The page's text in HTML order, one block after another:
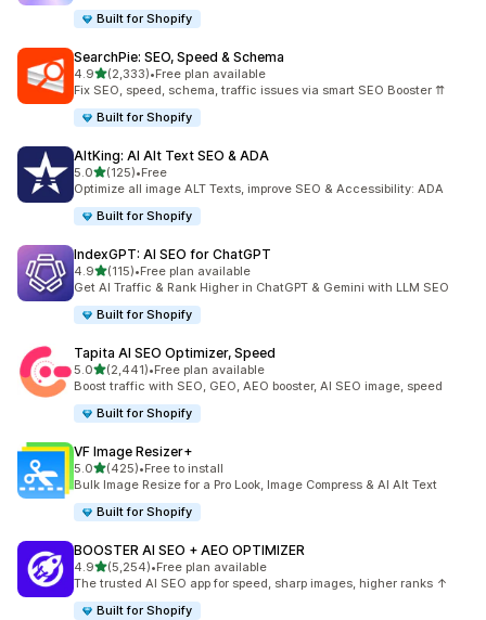
Built for Shopify
SearchPie: SEO, Speed & Schema
4.9out of 5 stars
(2,333)
2333 total reviews
•Free plan available
Fix SEO, speed, schema, traffic issues via smart SEO Booster ⇈
Built for Shopify
AltKing: AI Alt Text SEO & ADA
5.0out of 5 stars
(125)
125 total reviews
•Free
Optimize all image ALT Texts, improve SEO & Accessibility: ADA
Built for Shopify
IndexGPT: AI SEO for ChatGPT
4.9out of 5 stars
(115)
115 total reviews
•Free plan available
Get AI Traffic & Rank Higher in ChatGPT & Gemini with LLM SEO
Built for Shopify
Tapita AI SEO Optimizer, Speed
5.0out of 5 stars
(2,441)
2441 total reviews
•Free plan available
Boost traffic with SEO, GEO, AEO booster, AI SEO image, speed
Built for Shopify
VF Image Resizer+
5.0out of 5 stars
(425)
425 total reviews
•Free to install
Bulk Image Resize for a Pro Look, Image Compress & AI Alt Text
Built for Shopify
BOOSTER AI SEO + AEO OPTIMIZER
4.9out of 5 stars
(5,254)
5254 total reviews
•Free plan available
The trusted AI SEO app for speed, sharp images, higher ranks ↑
Built for Shopify